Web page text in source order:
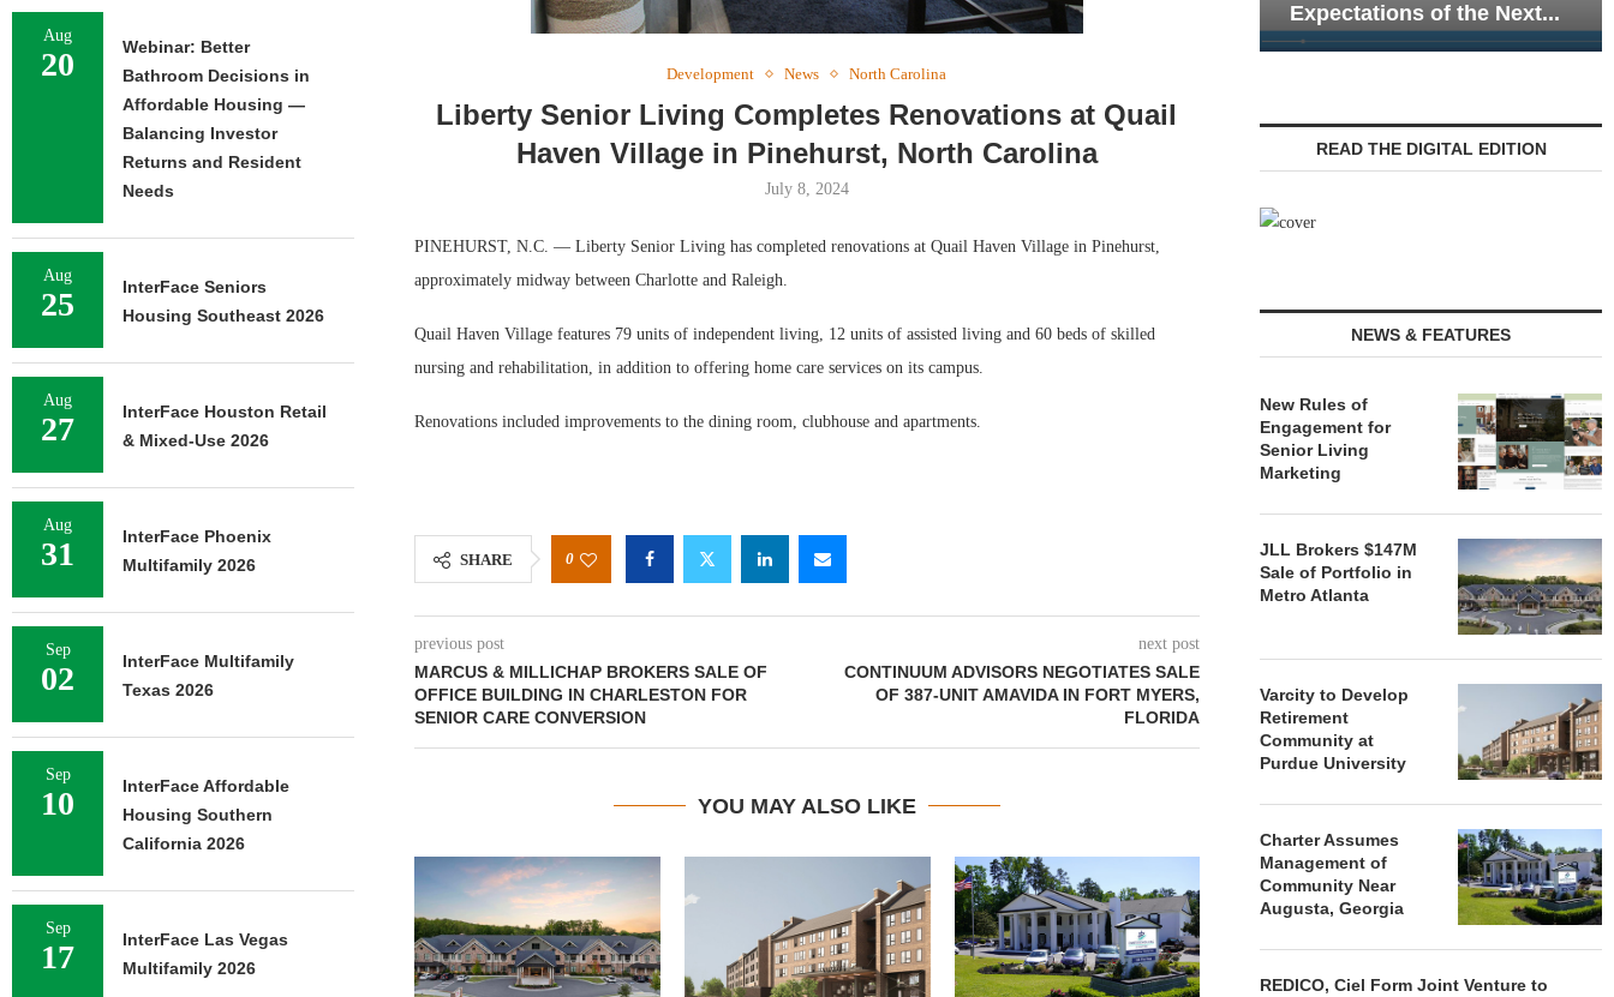
Development News North Carolina
Liberty Senior Living Completes Renovations at Quail
Haven Village in Pinehurst, North Carolina
July 8, 2024
PINEHURST, N.C. — Liberty Senior Living has completed renovations at Quail Haven Village in Pinehurst,
approximately midway between Charlotte and Raleigh.
Quail Haven Village features 79 units of independent living, 12 units of assisted living and 60 beds of skilled
nursing and rehabilitation, in addition to offering home care services on its campus.
Renovations included improvements to the dining room, clubhouse and apartments.
SHARE 0
previous post
MARCUS & MILLICHAP BROKERS SALE OF
OFFICE BUILDING IN CHARLESTON FOR
SENIOR CARE CONVERSION
next post
CONTINUUM ADVISORS NEGOTIATES SALE
OF 387-UNIT AMAVIDA IN FORT MYERS,
FLORIDA
YOU MAY ALSO LIKE
REDICO, CIEL FORM JOINT
VENTURE TO DEVELOP
COMMUNITY...
ZIEGLER
OF THREE
Expectations of the Next...
Living — Navigating...
READ THE DIGITAL EDITION
NEWS & FEATURES
New Rules of
Engagement for
Senior Living
Marketing
JLL Brokers $147M
Sale of Portfolio in
Metro Atlanta
Varcity to Develop
Retirement
Community at
Purdue University
Charter Assumes
Management of
Community Near
Augusta, Georgia
REDICO, Ciel Form Joint Venture to
Aug
20
Webinar: Better
Bathroom Decisions in
Affordable Housing —
Balancing Investor
Returns and Resident
Needs
Aug
25
InterFace Seniors
Housing Southeast 2026
Aug
27
InterFace Houston Retail
& Mixed-Use 2026
Aug
31
InterFace Phoenix
Multifamily 2026
Sep
02
InterFace Multifamily
Texas 2026
Sep
10
InterFace Affordable
Housing Southern
California 2026
Sep
17
InterFace Las Vegas
Multifamily 2026